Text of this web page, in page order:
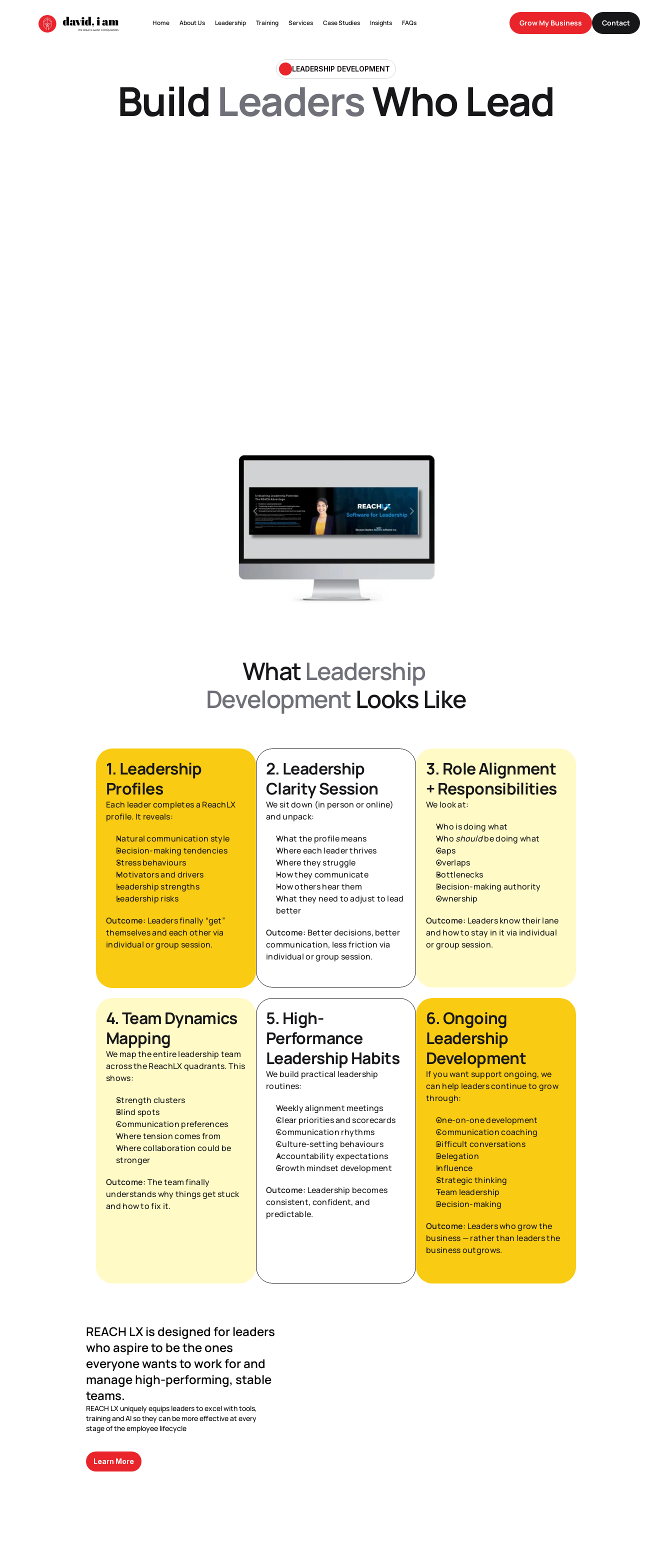
Home About Us Leadership Training Services Case Studies Insights FAQs Grow My Business Contact
LEADERSHIP DEVELOPMENT
Build Leaders Who Lead
What Leadership
Development Looks Like
1. Leadership
Profiles
Each leader completes a ReachLX
profile. It reveals:
Natural communication style
Decision-making tendencies
Stress behaviours
Motivators and drivers
Leadership strengths
Leadership risks
Outcome: Leaders finally “get”
themselves and each other via
individual or group session.
2. Leadership
Clarity Session
We sit down (in person or online)
and unpack:
What the profile means
Where each leader thrives
Where they struggle
How they communicate
How others hear them
What they need to adjust to lead
better
Outcome: Better decisions, better
communication, less friction via
individual or group session.
3. Role Alignment
+ Responsibilities
We look at:
Who is doing what
Who should be doing what
Gaps
Overlaps
Bottlenecks
Decision-making authority
Ownership
Outcome: Leaders know their lane
and how to stay in it via individual
or group session.
4. Team Dynamics
Mapping
We map the entire leadership team
across the ReachLX quadrants. This
shows:
Strength clusters
Blind spots
Communication preferences
Where tension comes from
Where collaboration could be
stronger
Outcome: The team finally
understands why things get stuck
and how to fix it.
5. High-
Performance
Leadership Habits
We build practical leadership
routines:
Weekly alignment meetings
Clear priorities and scorecards
Communication rhythms
Culture-setting behaviours
Accountability expectations
Growth mindset development
Outcome: Leadership becomes
consistent, confident, and
predictable.
6. Ongoing
Leadership
Development
If you want support ongoing, we
can help leaders continue to grow
through:
One-on-one development
Communication coaching
Difficult conversations
Delegation
Influence
Strategic thinking
Team leadership
Decision-making
Outcome: Leaders who grow the
business — rather than leaders the
business outgrows.
REACH LX is designed for leaders
who aspire to be the ones
everyone wants to work for and
manage high-performing, stable
teams.
REACH LX uniquely equips leaders to excel with tools,
training and AI so they can be more effective at every
stage of the employee lifecycle
Learn More